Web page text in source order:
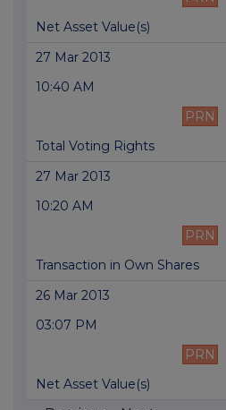
Net Asset Value(s)
27 Mar 2013
10:40 AM
PRN
Total Voting Rights
27 Mar 2013
10:20 AM
PRN
Transaction in Own Shares
26 Mar 2013
03:07 PM
PRN
Net Asset Value(s)